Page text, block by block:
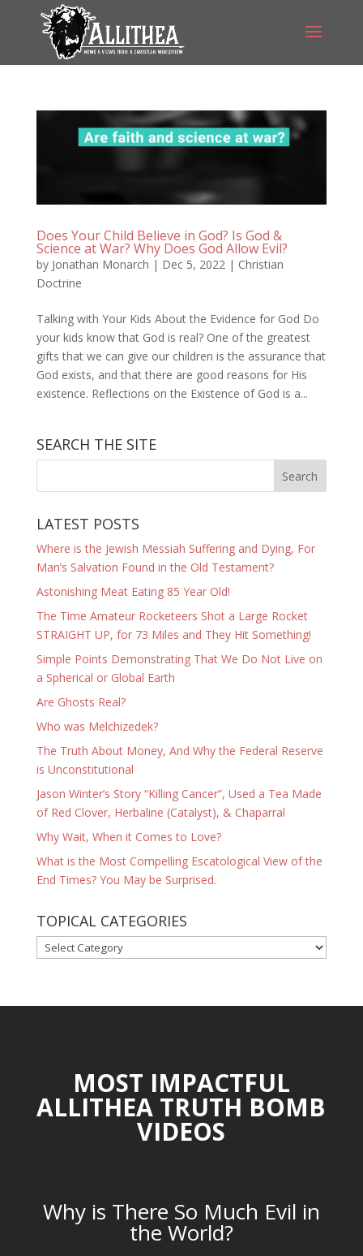
Does Your Child Believe in God? Is God &
Science at War? Why Does God Allow Evil?
by Jonathan Monarch | Dec 5, 2022| Christian
Doctrine
Talking with Your Kids About the Evidence for God Do
your kids know that God is real? One of the greatest
gifts that we can give our children is the assurance that
God exists, and that there are good reasons for His
existence. Reflections on the Existence of God is a...
SEARCH THE SITE
LATEST POSTS
Where is the Jewish Messiah Suffering and Dying, For
Man’s Salvation Found in the Old Testament?
Astonishing Meat Eating 85 Year Old!
The Time Amateur Rocketeers Shot a Large Rocket
STRAIGHT UP, for 73 Miles and They Hit Something!
Simple Points Demonstrating That We Do Not Live on
a Spherical or Global Earth
Are Ghosts Real?
Who was Melchizedek?
The Truth About Money, And Why the Federal Reserve
is Unconstitutional
Jason Winter’s Story “Killing Cancer”, Used a Tea Made
of Red Clover, Herbaline (Catalyst), & Chaparral
Why Wait, When it Comes to Love?
What is the Most Compelling Escatological View of the
End Times? You May be Surprised.
TOPICAL CATEGORIES
TOPICAL
CATEGORIES
MOST IMPACTFUL
ALLITHEA TRUTH BOMB
VIDEOS
Why is There So Much Evil in
the World?